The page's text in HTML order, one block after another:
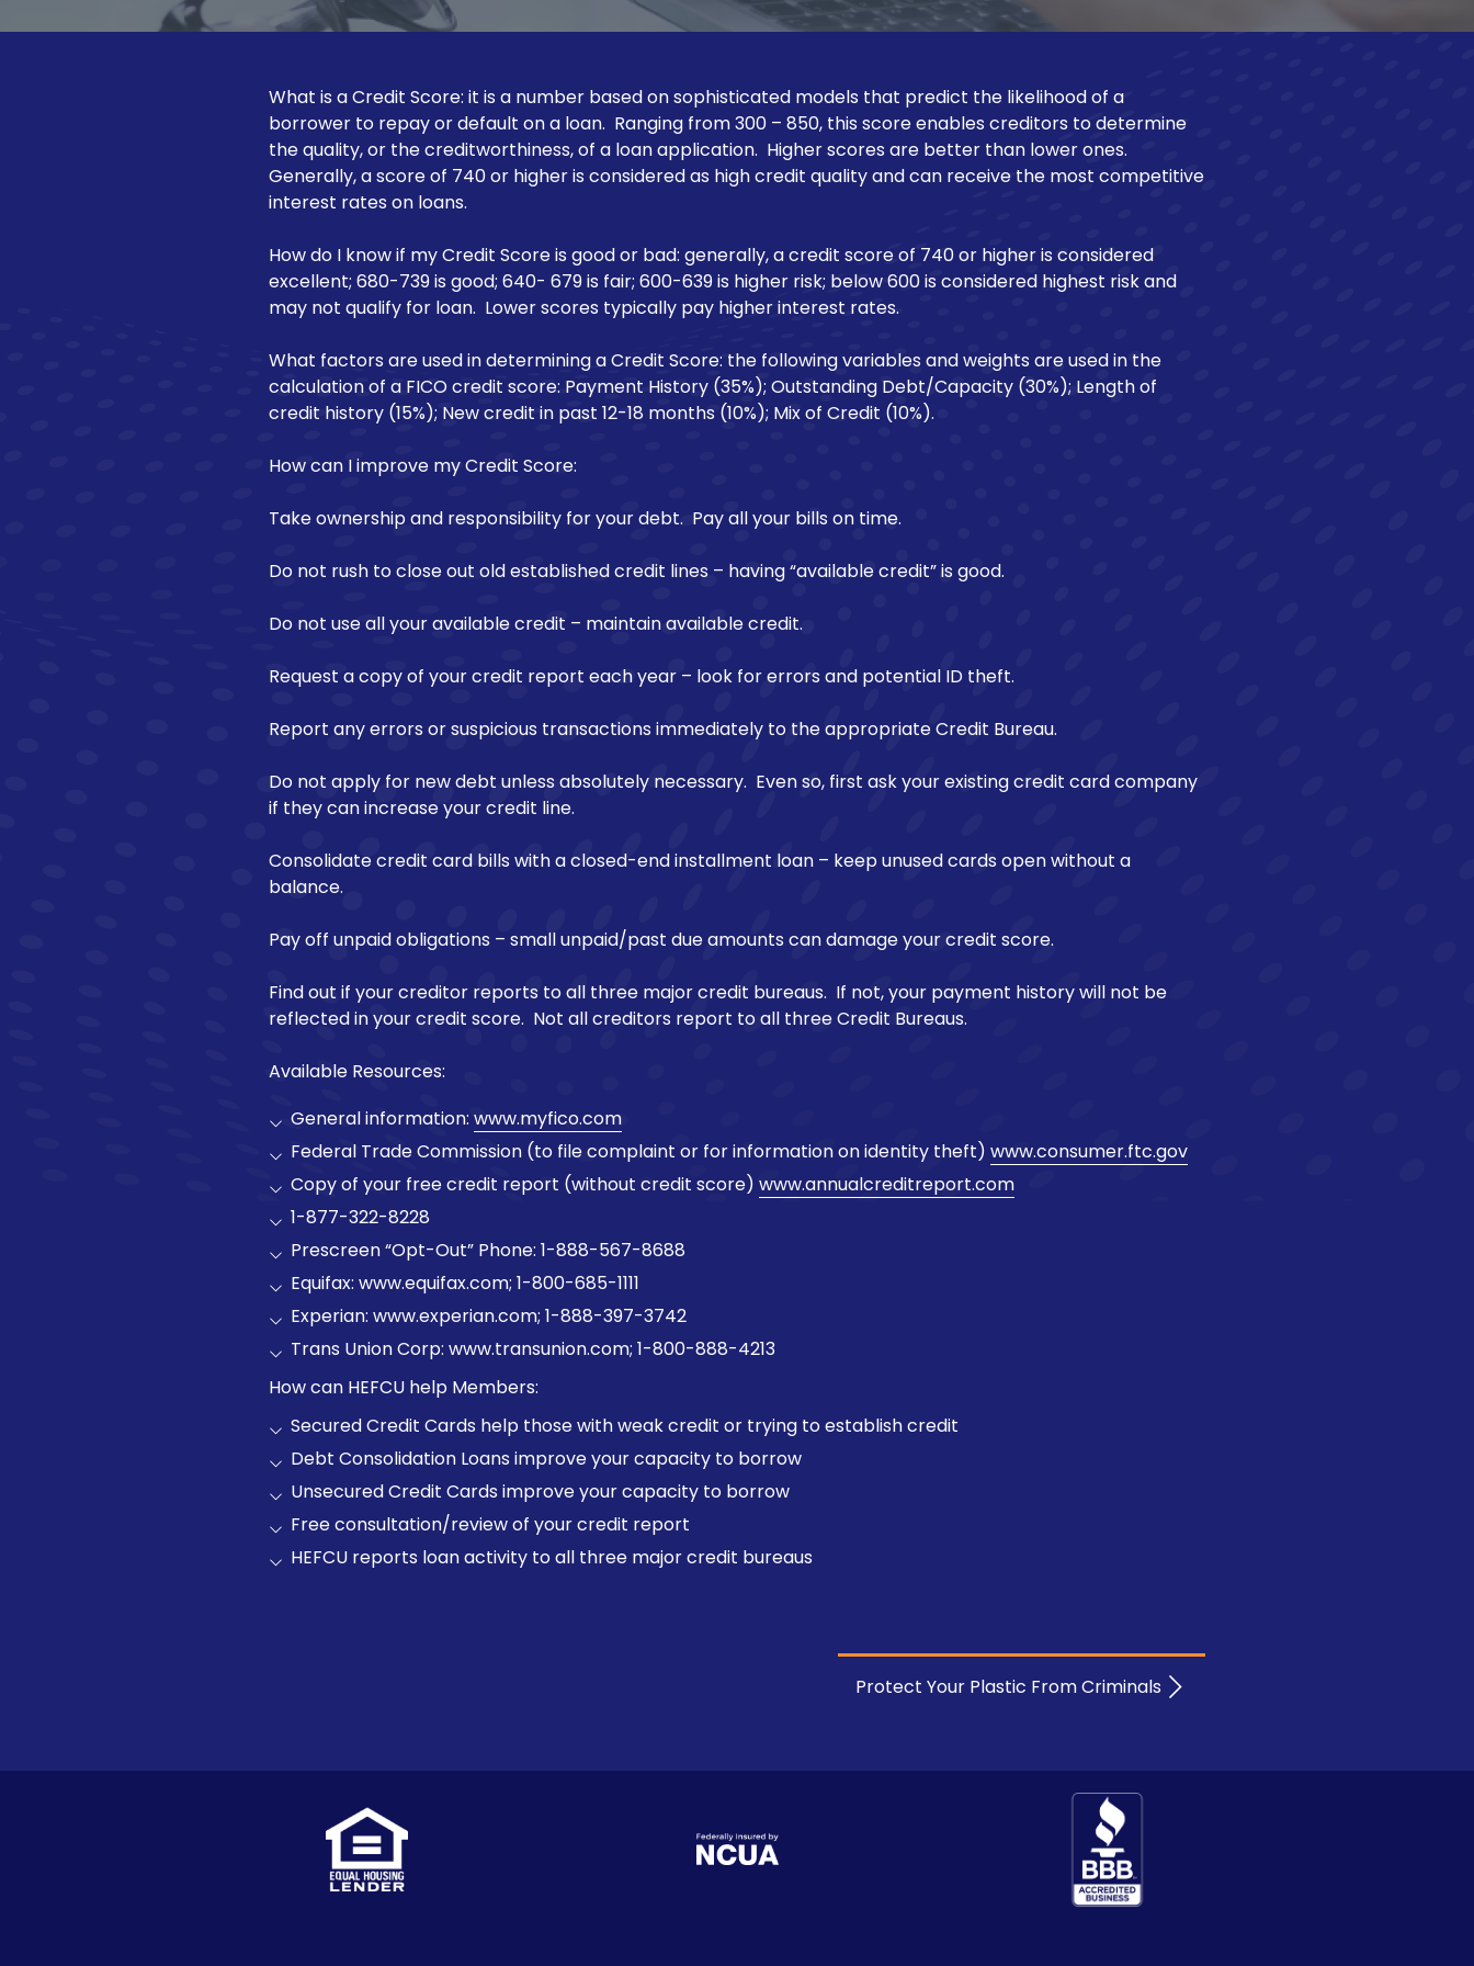
Motorcycle Loan
Make a Loan Payment
What is a Credit Score: it is a number based on sophisticated models that predict the likelihood of a
borrower to repay or default on a loan. Ranging from 300 – 850, this score enables creditors to determine
the quality, or the creditworthiness, of a loan application. Higher scores are better than lower ones.
Generally, a score of 740 or higher is considered as high credit quality and can receive the most competitive
interest rates on loans.
How do I know if my Credit Score is good or bad: generally, a credit score of 740 or higher is considered
excellent; 680-739 is good; 640- 679 is fair; 600-639 is higher risk; below 600 is considered highest risk and
may not qualify for loan. Lower scores typically pay higher interest rates.
What factors are used in determining a Credit Score: the following variables and weights are used in the
calculation of a FICO credit score: Payment History (35%); Outstanding Debt/Capacity (30%); Length of
credit history (15%); New credit in past 12-18 months (10%); Mix of Credit (10%).
How can I improve my Credit Score:
Take ownership and responsibility for your debt. Pay all your bills on time.
Do not rush to close out old established credit lines – having “available credit” is good.
Do not use all your available credit – maintain available credit.
Request a copy of your credit report each year – look for errors and potential ID theft.
Report any errors or suspicious transactions immediately to the appropriate Credit Bureau.
Do not apply for new debt unless absolutely necessary. Even so, first ask your existing credit card company
if they can increase your credit line.
Consolidate credit card bills with a closed-end installment loan – keep unused cards open without a
balance.
Pay off unpaid obligations – small unpaid/past due amounts can damage your credit score.
Find out if your creditor reports to all three major credit bureaus. If not, your payment history will not be
reflected in your credit score. Not all creditors report to all three Credit Bureaus.
Available Resources:
General information: www.myfico.com
Federal Trade Commission (to file complaint or for information on identity theft) www.consumer.ftc.gov
Copy of your free credit report (without credit score) www.annualcreditreport.com
1-877-322-8228
Prescreen “Opt-Out” Phone: 1-888-567-8688
Equifax: www.equifax.com; 1-800-685-1111
Experian: www.experian.com; 1-888-397-3742
Trans Union Corp: www.transunion.com; 1-800-888-4213
How can HEFCU help Members:
Secured Credit Cards help those with weak credit or trying to establish credit
Debt Consolidation Loans improve your capacity to borrow
Unsecured Credit Cards improve your capacity to borrow
Free consultation/review of your credit report
HEFCU reports loan activity to all three major credit bureaus
Protect Your Plastic From Criminals